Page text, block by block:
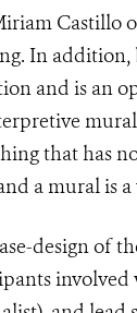
Castillo
In addition,
and is an
that has
a mural is
design of
involved